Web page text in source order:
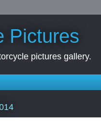
Pictures
pictures gallery.